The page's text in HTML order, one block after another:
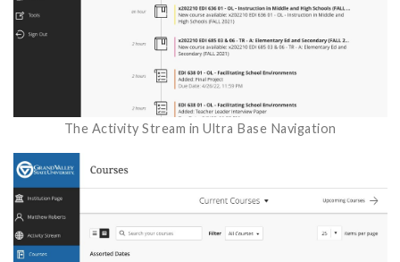
The Activity Stream in Ultra Base Navigation